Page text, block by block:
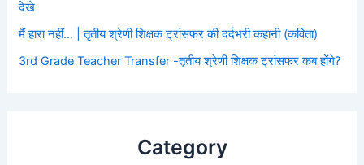
देखे
मैं हारा नहीं… | तृतीय श्रेणी शिक्षक ट्रांसफर की दर्दभरी कहानी (कविता)
3rd Grade Teacher Transfer -तृतीय श्रेणी शिक्षक ट्रांसफर कब होंगे?
Category